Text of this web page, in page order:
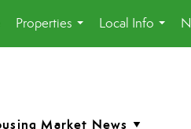
Properties
...
Local Info
...